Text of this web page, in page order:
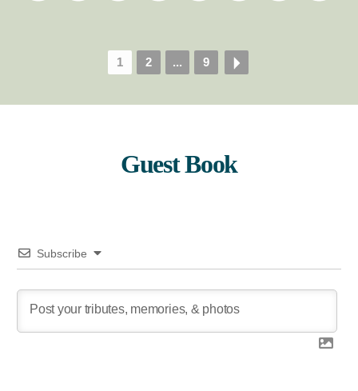
1 2 ... 9
Guest Book
Subscribe